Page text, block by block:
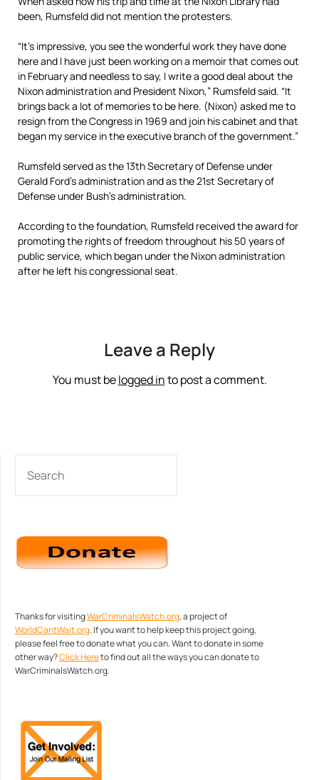
been, Rumsfeld did not mention the protesters.
“It’s impressive, you see the wonderful work they have done
here and I have just been working on a memoir that comes out
in February and needless to say, I write a good deal about the
Nixon administration and President Nixon,” Rumsfeld said. “It
brings back a lot of memories to be here. (Nixon) asked me to
resign from the Congress in 1969 and join his cabinet and that
began my service in the executive branch of the government.”
Rumsfeld served as the 13th Secretary of Defense under
Gerald Ford’s administration and as the 21st Secretary of
Defense under Bush’s administration.
According to the foundation, Rumsfeld received the award for
promoting the rights of freedom throughout his 50 years of
public service, which began under the Nixon administration
after he left his congressional seat.
Leave a Reply
You must belogged into post a comment.
Thanks for visitingWarCriminalsWatch.org, a project of
WorldCantWait.org. If you want to help keep this project going,
please feel free to donate what you can. Want to donate in some
other way?Click Hereto find out all the ways you can donate to
WarCriminalsWatch.org.